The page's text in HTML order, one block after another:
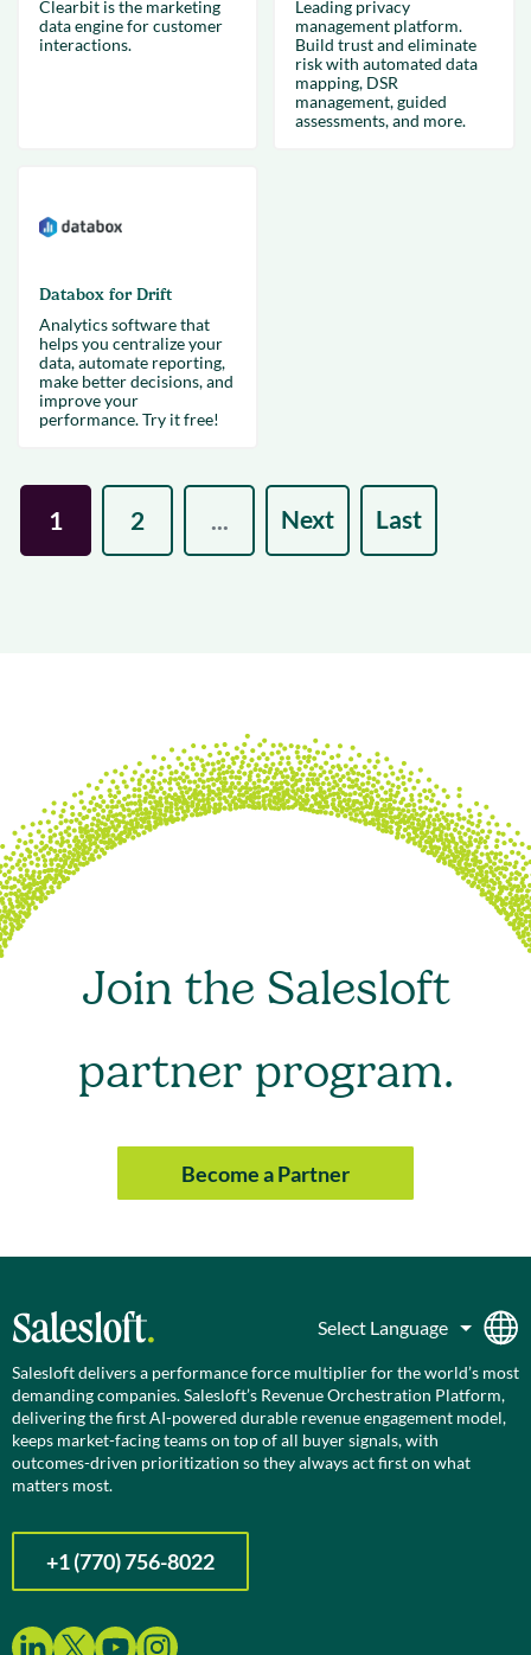
Clearbit is the marketing
data engine for customer
interactions.
Leading privacy
management platform.
Build trust and eliminate
risk with automated data
mapping, DSR
management, guided
assessments, and more.
Databox for Drift
Analytics software that
helps you centralize your
data, automate reporting,
make better decisions, and
improve your
performance. Try it free!
1 2 ... Next Last
Join the Salesloft
partner program.
Become a Partner
Salesloft delivers a performance force multiplier for the world’s most
demanding companies. Salesloft’s Revenue Orchestration Platform,
delivering the first AI-powered durable revenue engagement model,
keeps market-facing teams on top of all buyer signals, with
outcomes-driven prioritization so they always act first on what
matters most.
+1 (770) 756-8022